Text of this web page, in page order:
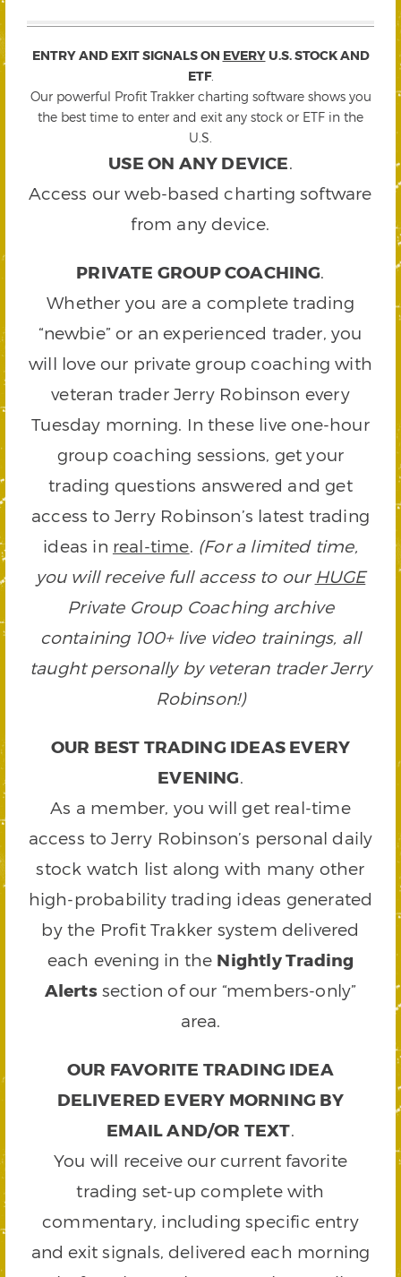
ENTRY AND EXIT SIGNALS ON EVERYU.S. STOCK AND
ETF.
Our powerful Profit Trakker charting software shows you
the best time to enter and exit any stock or ETF in the
U.S.
USE ON ANY DEVICE.
Access our web-based charting software
from any device.
PRIVATE GROUP COACHING.
Whether you are a complete trading
“newbie” or an experienced trader, you
will love our private group coaching with
veteran trader Jerry Robinson every
Tuesday morning. In these live one-hour
group coaching sessions, get your
trading questions answered and get
access to Jerry Robinson’s latest trading
ideas in real-time. (For a limited time,
you will receive full access to our HUGE
Private Group Coaching archive
containing 100+ live video trainings, all
taught personally by veteran trader Jerry
Robinson!)
OUR BEST TRADING IDEAS EVERY
EVENING.
As a member, you will get real-time
access to Jerry Robinson’s personal daily
stock watch list along with many other
high-probability trading ideas generated
by the Profit Trakker system delivered
each evening in the Nightly Trading
Alertssection of our “members-only”
area.
OUR FAVORITE TRADING IDEA
DELIVERED EVERY MORNING BY
EMAIL AND/OR TEXT.
You will receive our current favorite
trading set-up complete with
commentary, including specific entry
and exit signals, delivered each morning